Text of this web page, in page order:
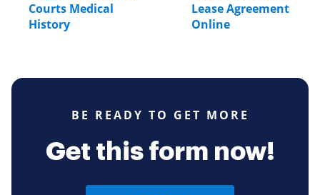
Courts Medical
History
Lease Agreement
Online
BE READY TO GET MORE
Get this form now!